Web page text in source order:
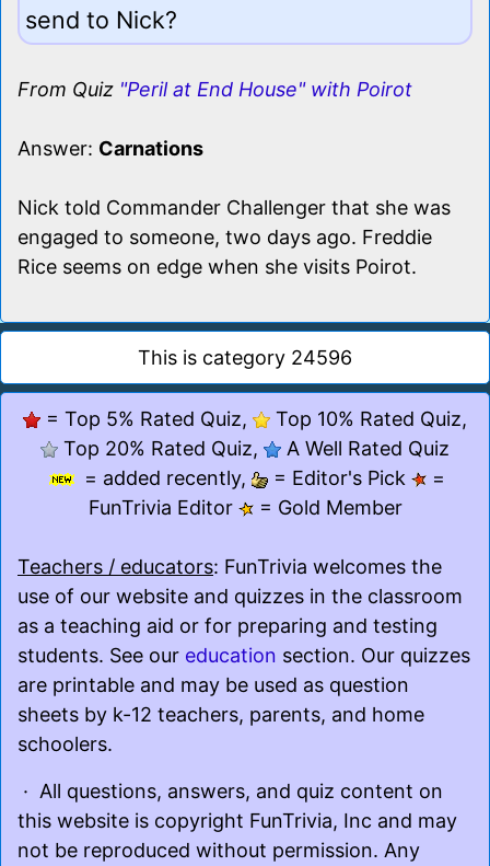
send to Nick?
From Quiz "Peril at End House" with Poirot
Answer: Carnations
Nick told Commander Challenger that she was
engaged to someone, two days ago. Freddie
Rice seems on edge when she visits Poirot.
This is category 24596
= Top 5% Rated Quiz,
Top 10% Rated Quiz,
Top 20% Rated Quiz,
A Well Rated Quiz
= added recently,
= Editor's Pick
=
FunTrivia Editor
= Gold Member
Teachers / educators: FunTrivia welcomes the
use of our website and quizzes in the classroom
as a teaching aid or for preparing and testing
students. See our education section. Our quizzes
are printable and may be used as question
sheets by k-12 teachers, parents, and home
schoolers.
· All questions, answers, and quiz content on
this website is copyright FunTrivia, Inc and may
not be reproduced without permission. Any